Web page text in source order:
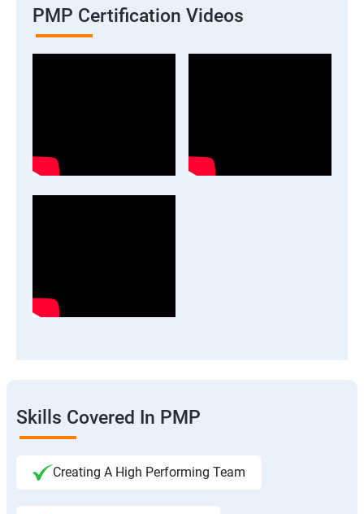
PMP Certification Videos
Skills Covered In PMP
Creating A High Performing Team